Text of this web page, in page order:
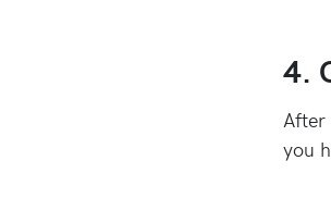
4.
After
you